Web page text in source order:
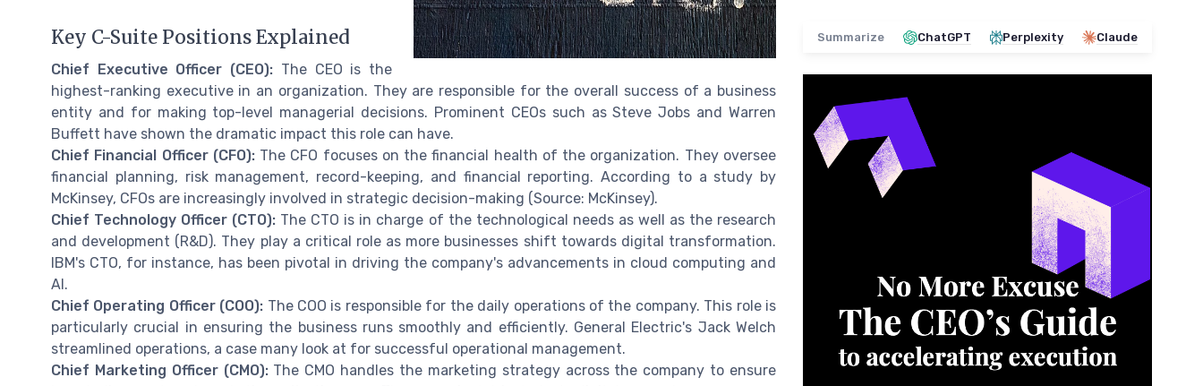
Key C-Suite Positions Explained
Chief Executive Officer (CEO): The CEO is the
highest-ranking executive in an organization. They are responsible for the overall success of a business
entity and for making top-level managerial decisions. Prominent CEOs such as Steve Jobs and Warren
Buffett have shown the dramatic impact this role can have.
Chief Financial Officer (CFO):The CFO focuses on the financial health of the organization. They oversee
financial planning, risk management, record-keeping, and financial reporting. According to a study by
McKinsey, CFOs are increasingly involved in strategic decision-making (Source: McKinsey).
Chief Technology Officer (CTO): The CTO is in charge of the technological needs as well as the research
and development (R&D). They play a critical role as more businesses shift towards digital transformation.
IBM's CTO, for instance, has been pivotal in driving the company's advancements in cloud computing and
AI.
Chief Operating Officer (COO): The COO is responsible for the daily operations of the company. This role is
particularly crucial in ensuring the business runs smoothly and efficiently. General Electric's Jack Welch
streamlined operations, a case many look at for successful operational management.
Chief Marketing Officer (CMO):The CMO handles the marketing strategy across the company to ensure
Summarize ChatGPT Perplexity Claude